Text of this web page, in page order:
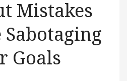
Mistakes
Goals